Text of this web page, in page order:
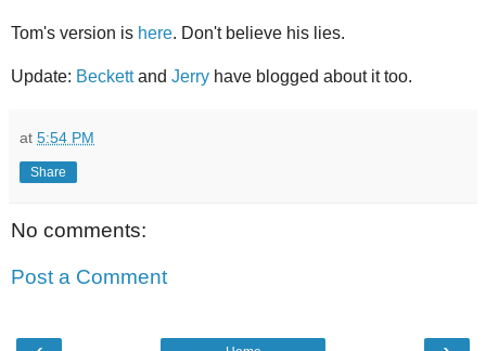
Tom's version is here. Don't believe his lies.
Update: Beckettand Jerry have blogged about it too.
at 5:54 PM
Share
No comments:
Post a Comment